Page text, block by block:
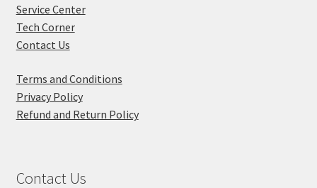
Service Center
Tech Corner
Contact Us
Terms and Conditions
Privacy Policy
Refund and Return Policy
Contact Us